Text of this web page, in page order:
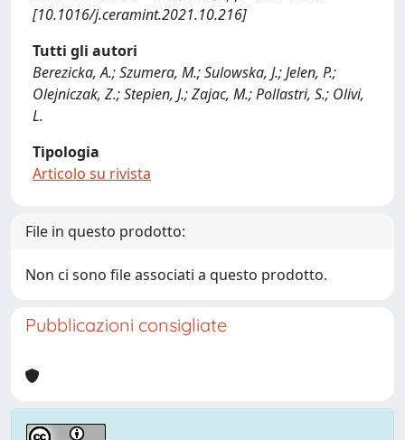
[10.1016/j.ceramint.2021.10.216]
Tutti gli autori
Berezicka, A.; Szumera, M.; Sulowska, J.; Jelen, P.;
Olejniczak, Z.; Stepien, J.; Zajac, M.; Pollastri, S.; Olivi,
L.
Tipologia
Articolo su rivista
File in questo prodotto:
Non ci sono file associati a questo prodotto.
Pubblicazioni consigliate